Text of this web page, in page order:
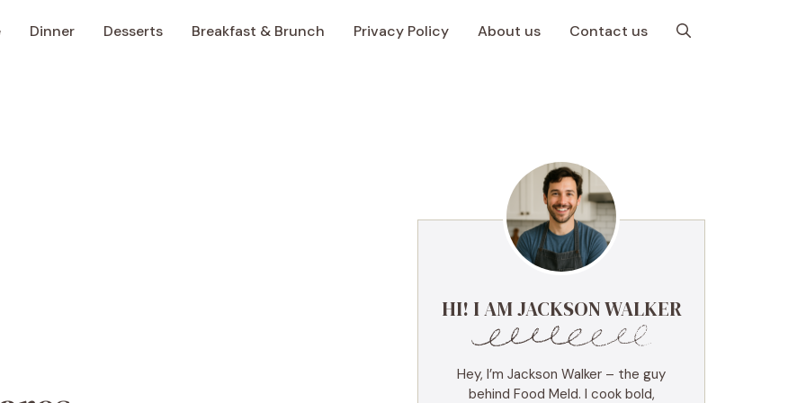
Dinner Desserts Breakfast & Brunch Privacy Policy About us Contact us
HI! I AM JACKSON WALKER
Hey, I’m Jackson Walker – the guy
behind Food Meld. I cook bold,